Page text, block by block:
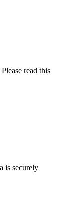
read this
is securely